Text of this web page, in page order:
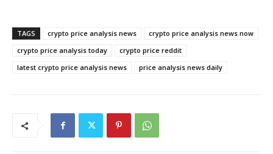
TAGS crypto price analysis news
crypto price analysis news now
crypto price analysis today
crypto price reddit
latest crypto price analysis news
price analysis news daily